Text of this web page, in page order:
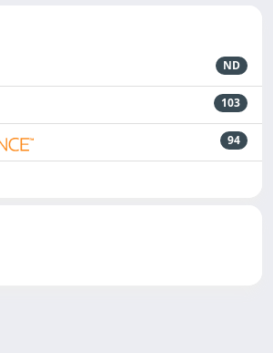
ND
103
94